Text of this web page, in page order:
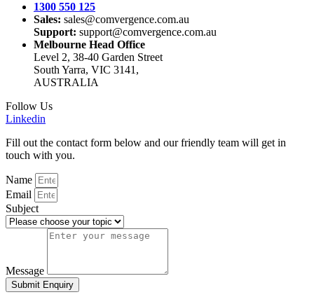
1300 550 125
Sales: sales@comvergence.com.au
Support: support@comvergence.com.au
Melbourne Head Office
Level 2, 38-40 Garden Street
South Yarra, VIC 3141,
AUSTRALIA
Follow Us
Linkedin
Fill out the contact form below and our friendly team will get in
touch with you.
Name
Email
Subject
Message
Submit Enquiry